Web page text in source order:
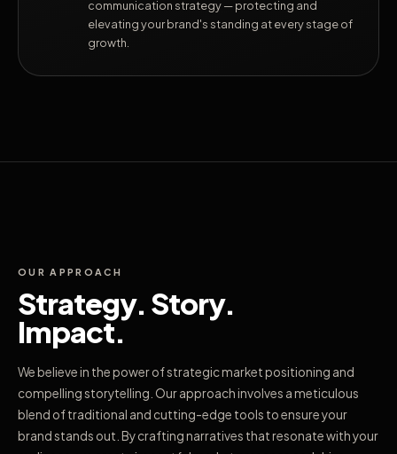
communication strategy — protecting and
elevating your brand's standing at every stage of
growth.
OUR APPROACH
Strategy. Story.
Impact.
We believe in the power of strategic market positioning and
compelling storytelling. Our approach involves a meticulous
blend of traditional and cutting-edge tools to ensure your
brand stands out. By crafting narratives that resonate with your